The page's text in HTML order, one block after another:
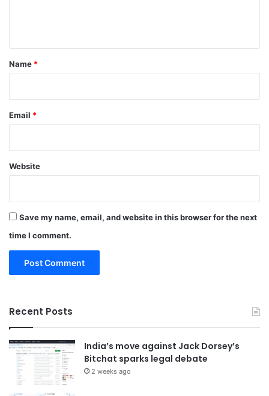
*
Name *
Email *
Website
Save my name, email, and website in this browser for the next
time I comment.
Recent Posts
India’s move against Jack Dorsey’s
Bitchat sparks legal debate
2 weeks ago